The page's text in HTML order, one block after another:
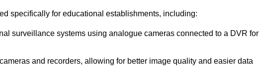
specifically for educational establishments, including:
surveillance systems using analogue cameras connected to a DVR for
and recorders, allowing for better image quality and easier data